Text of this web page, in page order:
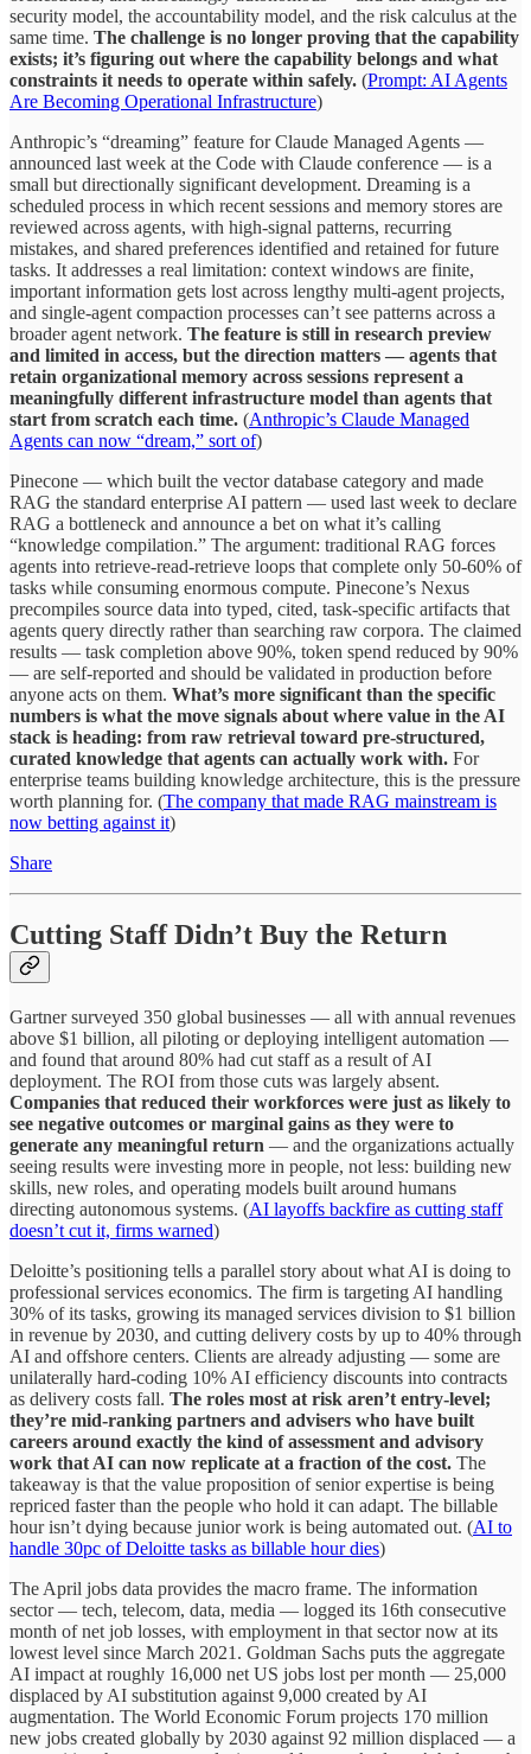
security model, the accountability model, and the risk calculus at the
same time. The challenge is no longer proving that the capability
exists; it’s figuring out where the capability belongs and what
constraints it needs to operate within safely. (Prompt: AI Agents
Are Becoming Operational Infrastructure)
Anthropic’s “dreaming” feature for Claude Managed Agents —
announced last week at the Code with Claude conference — is a
small but directionally significant development. Dreaming is a
scheduled process in which recent sessions and memory stores are
reviewed across agents, with high-signal patterns, recurring
mistakes, and shared preferences identified and retained for future
tasks. It addresses a real limitation: context windows are finite,
important information gets lost across lengthy multi-agent projects,
and single-agent compaction processes can’t see patterns across a
broader agent network. The feature is still in research preview
and limited in access, but the direction matters — agents that
retain organizational memory across sessions represent a
meaningfully different infrastructure model than agents that
start from scratch each time. (Anthropic’s Claude Managed
Agents can now “dream,” sort of)
Pinecone — which built the vector database category and made
RAG the standard enterprise AI pattern — used last week to declare
RAG a bottleneck and announce a bet on what it’s calling
“knowledge compilation.” The argument: traditional RAG forces
agents into retrieve-read-retrieve loops that complete only 50-60% of
tasks while consuming enormous compute. Pinecone’s Nexus
precompiles source data into typed, cited, task-specific artifacts that
agents query directly rather than searching raw corpora. The claimed
results — task completion above 90%, token spend reduced by 90%
— are self-reported and should be validated in production before
anyone acts on them. What’s more significant than the specific
numbers is what the move signals about where value in the AI
stack is heading: from raw retrieval toward pre-structured,
curated knowledge that agents can actually work with. For
enterprise teams building knowledge architecture, this is the pressure
worth planning for. (The company that made RAG mainstream is
now betting against it)
Share
Cutting Staff Didn’t Buy the Return
Gartner surveyed 350 global businesses — all with annual revenues
above $1 billion, all piloting or deploying intelligent automation —
and found that around 80% had cut staff as a result of AI
deployment. The ROI from those cuts was largely absent.
Companies that reduced their workforces were just as likely to
see negative outcomes or marginal gains as they were to
generate any meaningful return — and the organizations actually
seeing results were investing more in people, not less: building new
skills, new roles, and operating models built around humans
directing autonomous systems. (AI layoffs backfire as cutting staff
doesn’t cut it, firms warned)
Deloitte’s positioning tells a parallel story about what AI is doing to
professional services economics. The firm is targeting AI handling
30% of its tasks, growing its managed services division to $1 billion
in revenue by 2030, and cutting delivery costs by up to 40% through
AI and offshore centers. Clients are already adjusting — some are
unilaterally hard-coding 10% AI efficiency discounts into contracts
as delivery costs fall. The roles most at risk aren’t entry-level;
they’re mid-ranking partners and advisers who have built
careers around exactly the kind of assessment and advisory
work that AI can now replicate at a fraction of the cost. The
takeaway is that the value proposition of senior expertise is being
repriced faster than the people who hold it can adapt. The billable
hour isn’t dying because junior work is being automated out. (AI to
handle 30pc of Deloitte tasks as billable hour dies)
The April jobs data provides the macro frame. The information
sector — tech, telecom, data, media — logged its 16th consecutive
month of net job losses, with employment in that sector now at its
lowest level since March 2021. Goldman Sachs puts the aggregate
AI impact at roughly 16,000 net US jobs lost per month — 25,000
displaced by AI substitution against 9,000 created by AI
augmentation. The World Economic Forum projects 170 million
new jobs created globally by 2030 against 92 million displaced — a